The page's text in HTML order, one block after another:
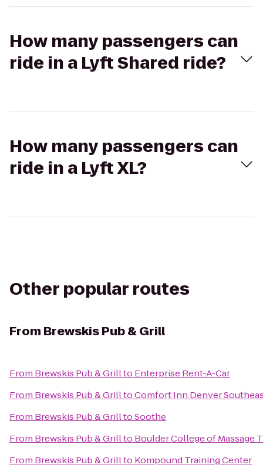
How many passengers can
ride in a Lyft Shared ride?
How many passengers can
ride in a Lyft XL?
Other popular routes
From Brewskis Pub & Grill
From Brewskis Pub & Grillto Enterprise Rent-A-Car
From Brewskis Pub & GrilltoComfort Inn Denver
From Brewskis Pub & GrilltoSoothe
From Brewskis Pub & Grillto Boulder College of Massage
From Brewskis Pub & Grillto Kompound Training Center